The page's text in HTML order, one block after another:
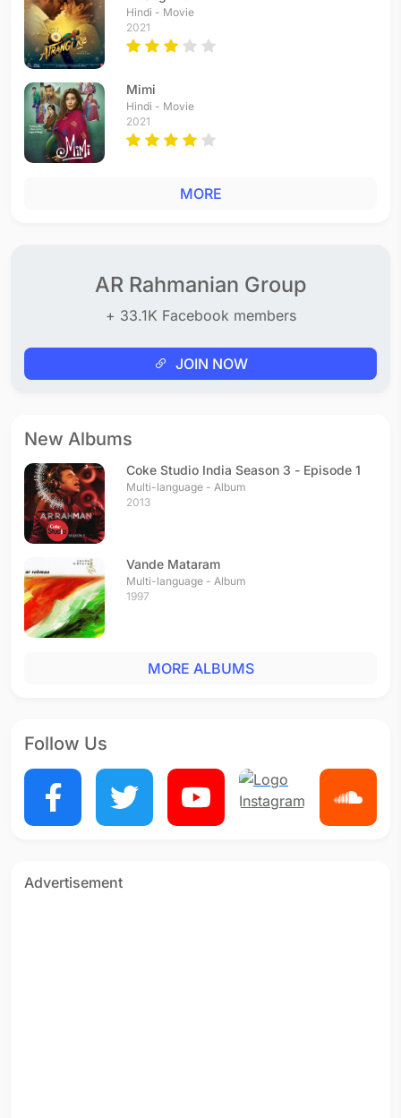
Hindi - Movie
2021
Mimi
Hindi - Movie
2021
MORE
AR Rahmanian Group
+ 33.1K Facebook members
JOIN NOW
New Albums
Coke Studio India Season 3 - Episode 1
Multi-language - Album
2013
Vande Mataram
Multi-language - Album
1997
MORE ALBUMS
Follow Us
Advertisement